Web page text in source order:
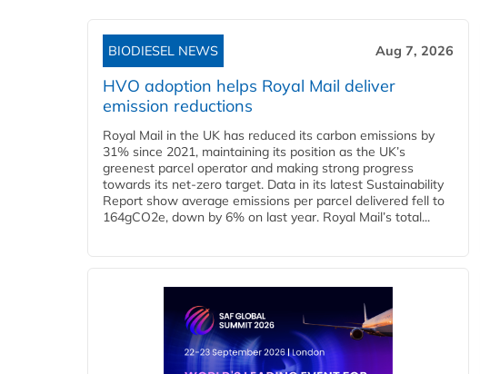
BIODIESEL NEWS Aug 7, 2026
HVO adoption helps Royal Mail deliver
emission reductions
Royal Mail in the UK has reduced its carbon emissions by
31% since 2021, maintaining its position as the UK’s
greenest parcel operator and making strong progress
towards its net-zero target. Data in its latest Sustainability
Report show average emissions per parcel delivered fell to
164gCO2e, down by 6% on last year. Royal Mail’s total...